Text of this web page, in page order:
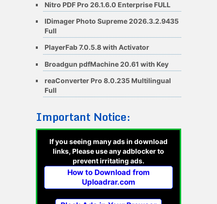
Nitro PDF Pro 26.1.6.0 Enterprise FULL
IDimager Photo Supreme 2026.3.2.9435
Full
PlayerFab 7.0.5.8 with Activator
Broadgun pdfMachine 20.61 with Key
reaConverter Pro 8.0.235 Multilingual
Full
Important Notice:
If you seeing many ads in download
links, Please use any adblocker to
prevent irritating ads.
How to Download from
Uploadrar.com